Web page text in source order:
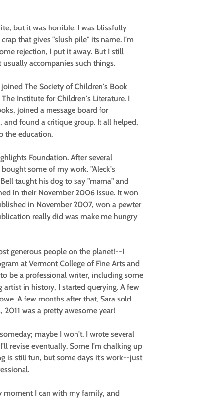
but it was horrible. I was blissfully
that gives "slush pile" its name. I'm
rejection, I put it away. But I still
accompanies such things.
The Society of Children's Book
Institute for Children's Literature. I
joined a message board for
found a critique group. It all helped,
the education.
Foundation. After several
some of my work. "Aleck's
taught his dog to say "mama" and
in their November 2006 issue. It won
in November 2007, won a pewter
really did was make me hungry
generous people on the planet!--I
at Vermont College of Fine Arts and
be a professional writer, including some
in history, I started querying. A few
A few months after that, Sara sold
2011 was a pretty awesome year!
maybe I won't. I wrote several
revise eventually. Some I'm chalking up
is still fun, but some days it's work--just
moment I can with my family, and